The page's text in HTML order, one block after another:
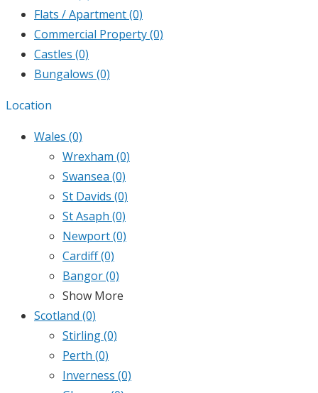
Flats / Apartment(0)
Commercial Property(0)
Castles (0)
Bungalows (0)
Location
Wales (0)
Wrexham (0)
Swansea (0)
St Davids (0)
St Asaph (0)
Newport(0)
Cardiff(0)
Bangor(0)
Show More
Scotland (0)
Stirling(0)
Perth (0)
Inverness (0)